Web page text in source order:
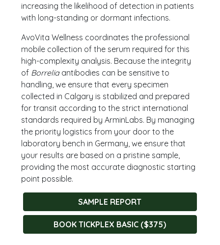
increasing the likelihood of detection in patients
with long-standing or dormant infections.
AvoVita Wellness coordinates the professional
mobile collection of the serum required for this
high-complexity analysis. Because the integrity
of Borreliaantibodies can be sensitive to
handling, we ensure that every specimen
collected in Calgary is stabilized and prepared
for transit according to the strict international
standards required by ArminLabs. By managing
the priority logistics from your door to the
laboratory bench in Germany, we ensure that
your results are based on a pristine sample,
providing the most accurate diagnostic starting
point possible.
SAMPLE REPORT
BOOK TICKPLEX BASIC ($375)